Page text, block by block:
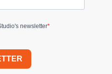
newsletter